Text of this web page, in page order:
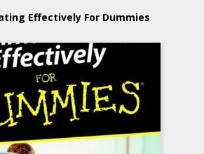
Effectively For Dummies